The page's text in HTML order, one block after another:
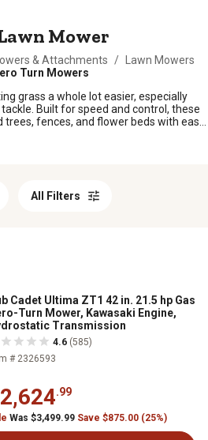
Mower
& Attachments /
Lawn Mowers
Turn Mowers
grass a whole lot easier, especially
Built for speed and control, these
fences, and flower beds with ease.
mower is up for the job. Check out our
All Filters
Cadet Ultima ZT1 42 in. 21.5 hp Gas
Turn Mower, Kawasaki Engine,
Transmission
4.6 (585)
# 2326593
.99
Was $3,499.99 Save $875.00 (25%)